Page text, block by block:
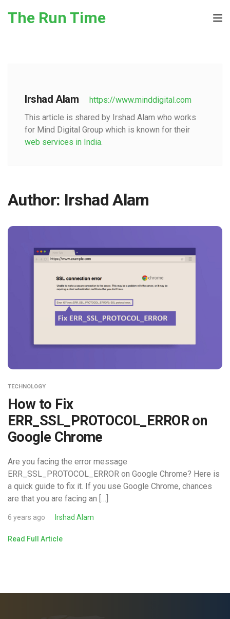
The Run Time
Irshad Alam
https://www.minddigital.com
This article is shared by Irshad Alam who works
for Mind Digital Group which is known for their
web services in India.
Author: Irshad Alam
TECHNOLOGY
How to Fix
ERR_SSL_PROTOCOL_ERROR on
Google Chrome
Are you facing the error message
ERR_SSL_PROTOCOL_ERROR on Google Chrome? Here is
a quick guide to fix it. If you use Google Chrome, chances
are that you are facing an […]
6 years ago Irshad Alam
Read Full Article